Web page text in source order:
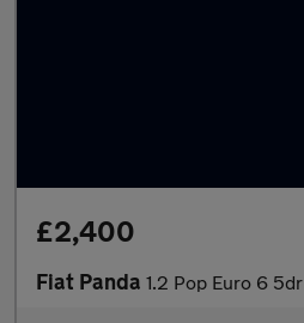
£2,400
Fiat Panda 1.2 Pop Euro 6 5dr